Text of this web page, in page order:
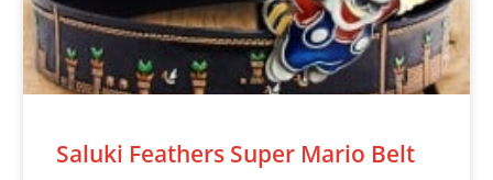
Saluki Feathers Super Mario Belt